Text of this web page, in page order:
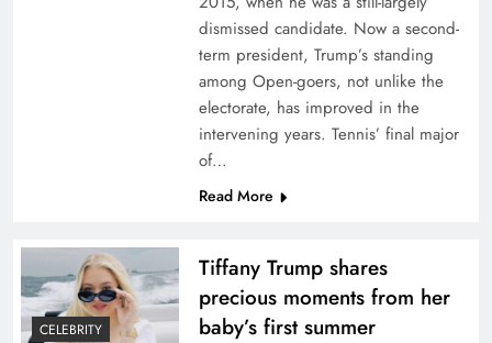
dismissed candidate. Now a second-
term president, Trump’s standing
among Open-goers, not unlike the
electorate, has improved in the
intervening years. Tennis’ final major
of…
Read More
CELEBRITY
Tiffany Trump shares
precious moments from her
baby’s first summer